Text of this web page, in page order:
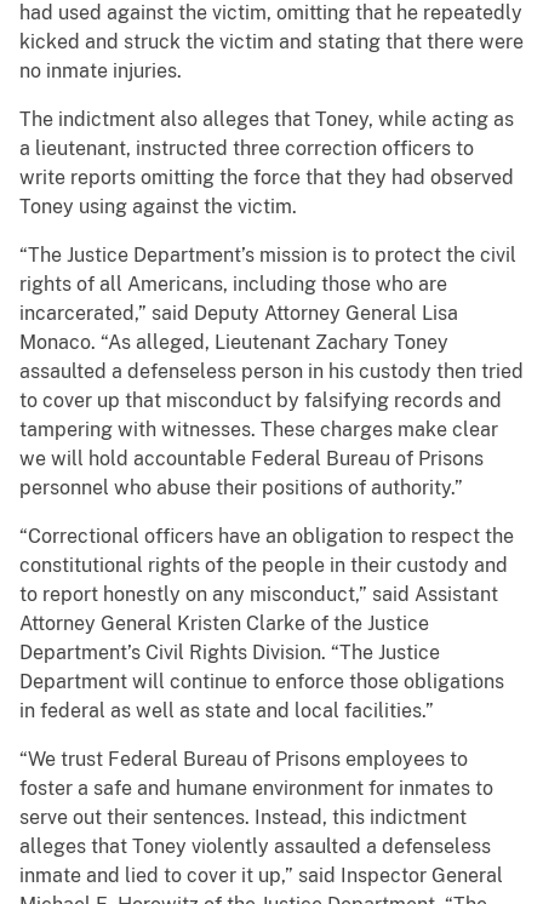
had used against the victim, omitting that he repeatedly
kicked and struck the victim and stating that there were
no inmate injuries.
The indictment also alleges that Toney, while acting as
a lieutenant, instructed three correction officers to
write reports omitting the force that they had observed
Toney using against the victim.
“The Justice Department’s mission is to protect the civil
rights of all Americans, including those who are
incarcerated,” said Deputy Attorney General Lisa
Monaco. “As alleged, Lieutenant Zachary Toney
assaulted a defenseless person in his custody then tried
to cover up that misconduct by falsifying records and
tampering with witnesses. These charges make clear
we will hold accountable Federal Bureau of Prisons
personnel who abuse their positions of authority.”
“Correctional officers have an obligation to respect the
constitutional rights of the people in their custody and
to report honestly on any misconduct,” said Assistant
Attorney General Kristen Clarke of the Justice
Department’s Civil Rights Division. “The Justice
Department will continue to enforce those obligations
in federal as well as state and local facilities.”
“We trust Federal Bureau of Prisons employees to
foster a safe and humane environment for inmates to
serve out their sentences. Instead, this indictment
alleges that Toney violently assaulted a defenseless
inmate and lied to cover it up,” said Inspector General